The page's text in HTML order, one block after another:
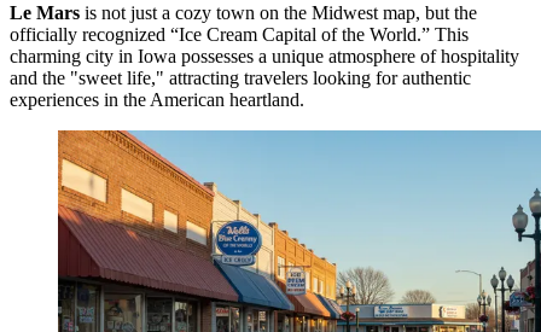
Le Mars is not just a cozy town on the Midwest map, but the
officially recognized “Ice Cream Capital of the World.” This
charming city in Iowa possesses a unique atmosphere of hospitality
and the "sweet life," attracting travelers looking for authentic
experiences in the American heartland.